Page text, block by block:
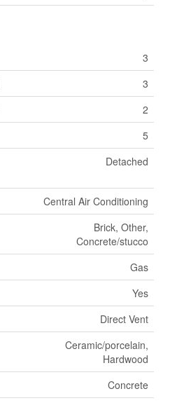
3
3
2
5
Detached
Central Air Conditioning
Brick, Other,
Concrete/stucco
Gas
Yes
Direct Vent
Ceramic/porcelain,
Hardwood
Concrete